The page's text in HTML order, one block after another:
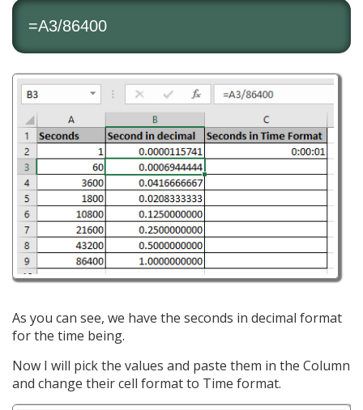
=A3/86400
As you can see, we have the seconds in decimal format
for the time being.
Now I will pick the values and paste them in the Column
and change their cell format to Time format.